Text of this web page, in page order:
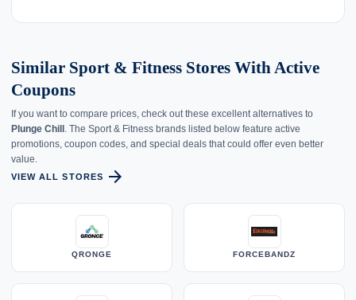
Similar Sport & Fitness Stores With Active
Coupons
If you want to compare prices, check out these excellent alternatives to
Plunge Chill . The Sport & Fitness brands listed below feature active
promotions, coupon codes, and special deals that could offer even better
value.
VIEW ALL STORES arrow_forward
QRONGE FORCEBANDZ